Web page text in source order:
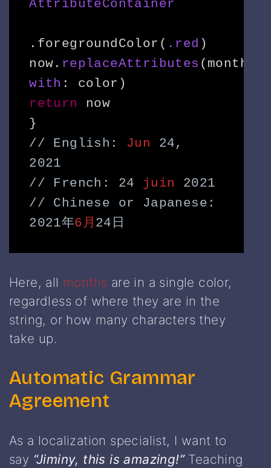
AttributeContainer
.foregroundColor( .red )
now. replaceAttributes
with
return
now
// English: Jun 24,
2021
// French: 24 juin
2021
// Chinese or Japanese:
2021年6月 24日
Here, all months are in a single color,
regardless of where they are in the
string, or how many characters they
take up.
Automatic Grammar
Agreement
As a localization specialist, I want to
say “Jiminy, this is amazing!” Teaching